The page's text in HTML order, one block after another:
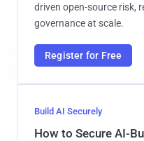
driven open-source risk,
governance at scale.
Register for Free
Build AI Securely
How to Secure AI-